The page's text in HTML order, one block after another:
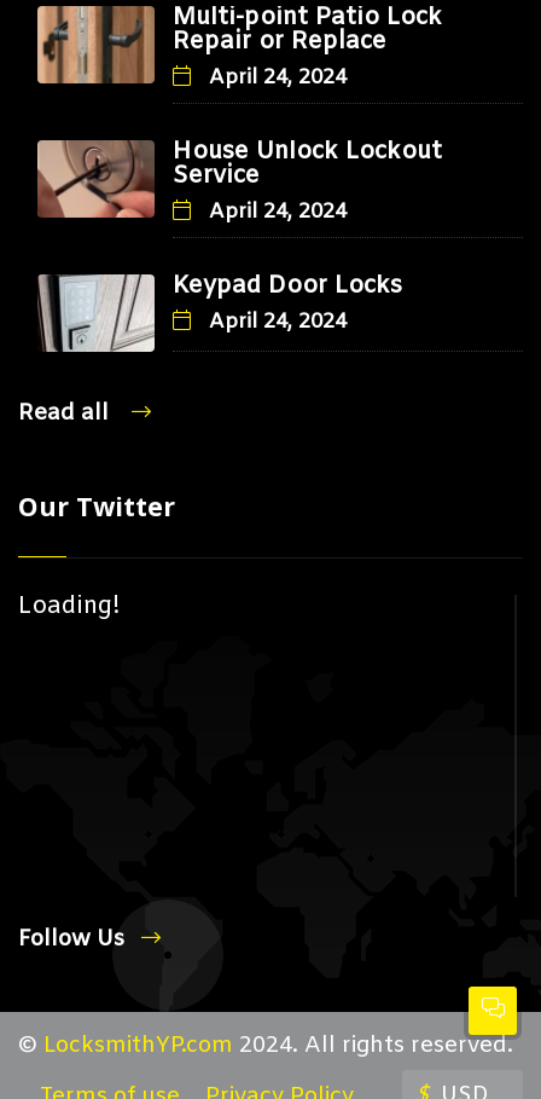
Multi-point Patio Lock
Repair or Replace
April 24, 2024
House Unlock Lockout
Service
April 24, 2024
Keypad Door Locks
April 24, 2024
Read all
Our Twitter
Loading!
Follow Us
© LocksmithYP.com 2024. All rights reserved.